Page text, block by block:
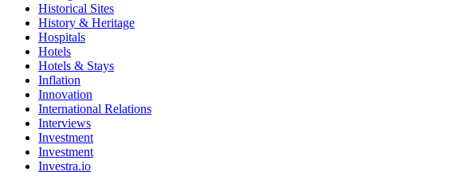
Historical Sites
History & Heritage
Hospitals
Hotels
Hotels & Stays
Inflation
Innovation
International Relations
Interviews
Investment
Investment
Investra.io